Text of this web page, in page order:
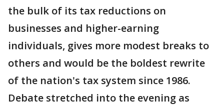
the bulk of its tax reductions on
businesses and higher-earning
individuals, gives more modest breaks to
others and would be the boldest rewrite
of the nation's tax system since 1986.
Debate stretched into the evening as